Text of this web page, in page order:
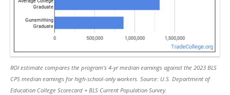
ROI estimate compares the program’s 4-yr median earnings against the 2023 BLS
CPS median earnings for high-school-only workers. Source: U.S. Department of
Education College Scorecard + BLS Current Population Survey.